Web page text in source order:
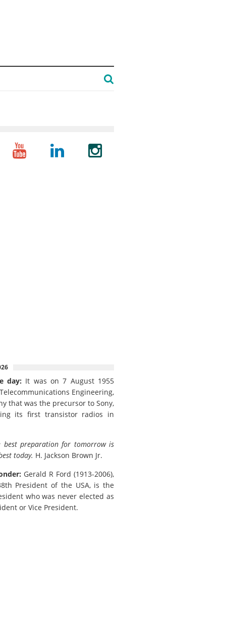
day: It was on 7 August 1955
Engineering,
that was the precursor to Sony,
its first transistor radios in
best preparation for tomorrow is
today. H. Jackson Brown Jr.
Gerald R Ford (1913-2006),
President of the USA, is the
who was never elected as
or Vice President.